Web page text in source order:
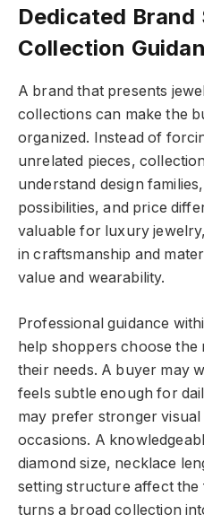
Dedicated
Collection
A brand that presents
collections can make the
organized. Instead of
unrelated pieces,
understand design
possibilities, and price
valuable for luxury
in craftsmanship and
value and wearability.
Professional guidance
help shoppers choose the
their needs. A buyer may
feels subtle enough for
may prefer stronger
occasions. A
diamond size, necklace
setting structure affect
turns a broad collection